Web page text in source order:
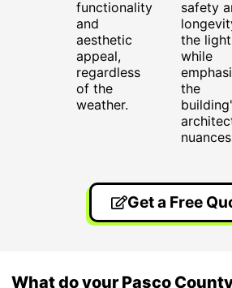
functionality
and
aesthetic
appeal,
regardless
of the
weather.
safety
the
while
the
Get a Free
What do your Pasco